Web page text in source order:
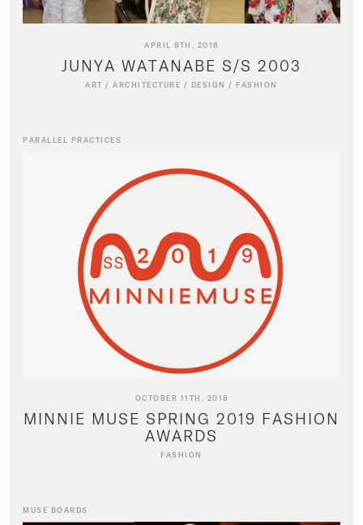
APRIL 8TH, 2018
JUNYA WATANABE S/S 2003
ART /ARCHITECTURE / DESIGN / FASHION
PARALLEL PRACTICES
OCTOBER 11TH, 2018
MINNIE MUSE SPRING 2019 FASHION
AWARDS
FASHION
MUSE BOARDS